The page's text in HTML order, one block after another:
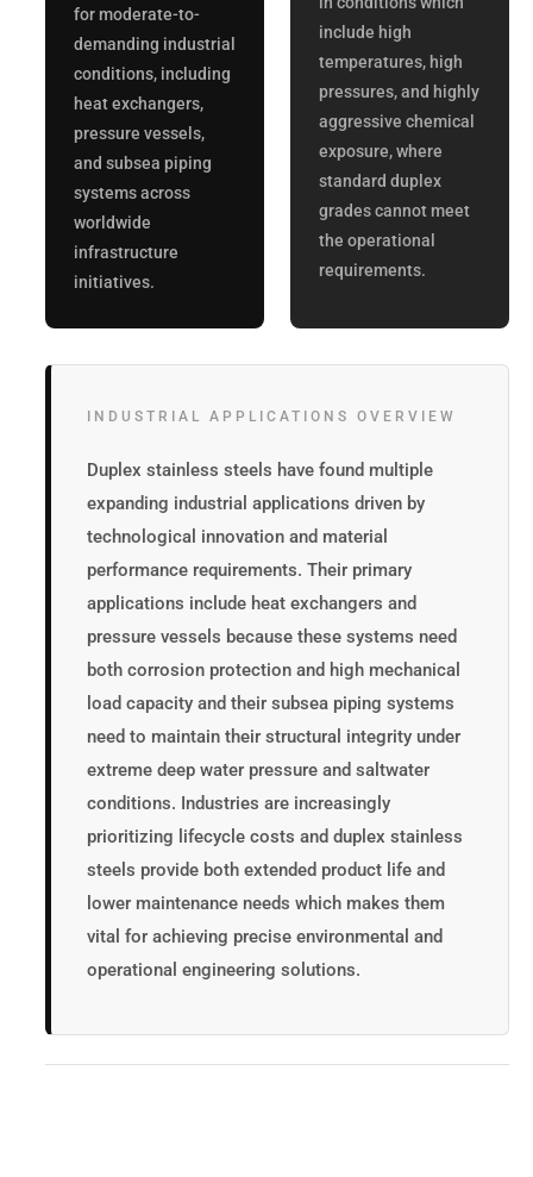
for moderate-to-
demanding industrial
conditions, including
heat exchangers,
pressure vessels,
and subsea piping
systems across
worldwide
infrastructure
initiatives.
include high
temperatures, high
pressures, and highly
aggressive chemical
exposure, where
standard duplex
grades cannot meet
the operational
requirements.
INDUSTRIAL APPLICATIONS OVERVIEW
Duplex stainless steels have found multiple
expanding industrial applications driven by
technological innovation and material
performance requirements. Their primary
applications include heat exchangers and
pressure vessels because these systems need
both corrosion protection and high mechanical
load capacity and their subsea piping systems
need to maintain their structural integrity under
extreme deep water pressure and saltwater
conditions. Industries are increasingly
prioritizing lifecycle costs and duplex stainless
steels provide both extended product life and
lower maintenance needs which makes them
vital for achieving precise environmental and
operational engineering solutions.